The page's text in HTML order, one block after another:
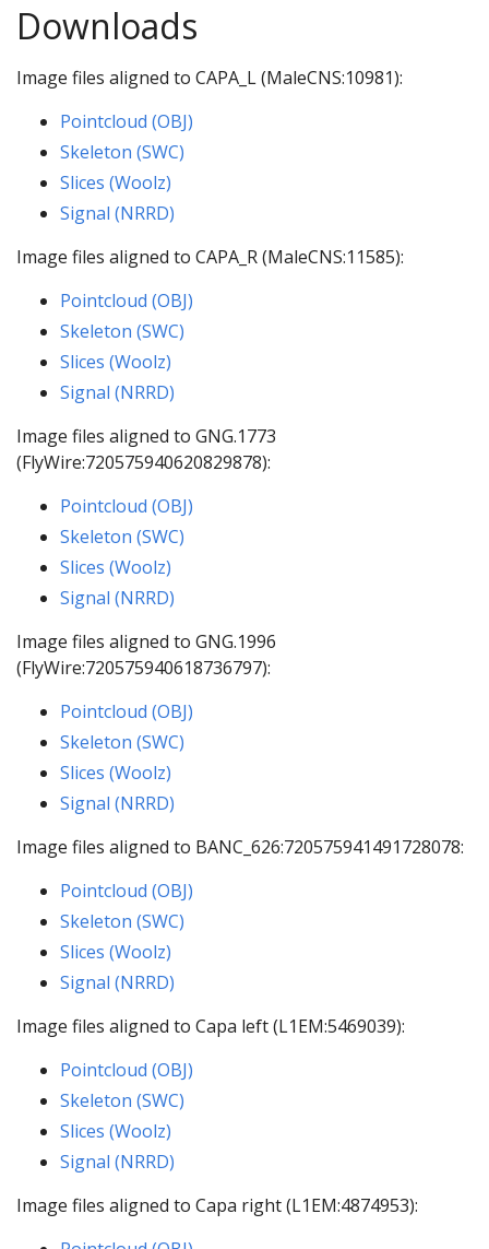
Downloads
Image files aligned to CAPA_L (MaleCNS:10981):
Pointcloud (OBJ)
Skeleton (SWC)
Slices (Woolz)
Signal (NRRD)
Image files aligned to CAPA_R (MaleCNS:11585):
Pointcloud (OBJ)
Skeleton (SWC)
Slices (Woolz)
Signal (NRRD)
Image files aligned to GNG.1773
(FlyWire:720575940620829878):
Pointcloud (OBJ)
Skeleton (SWC)
Slices (Woolz)
Signal (NRRD)
Image files aligned to GNG.1996
(FlyWire:720575940618736797):
Pointcloud (OBJ)
Skeleton (SWC)
Slices (Woolz)
Signal (NRRD)
Image files aligned to BANC_626:720575941491728078:
Pointcloud (OBJ)
Skeleton (SWC)
Slices (Woolz)
Signal (NRRD)
Image files aligned to Capa left (L1EM:5469039):
Pointcloud (OBJ)
Skeleton (SWC)
Slices (Woolz)
Signal (NRRD)
Image files aligned to Capa right (L1EM:4874953):